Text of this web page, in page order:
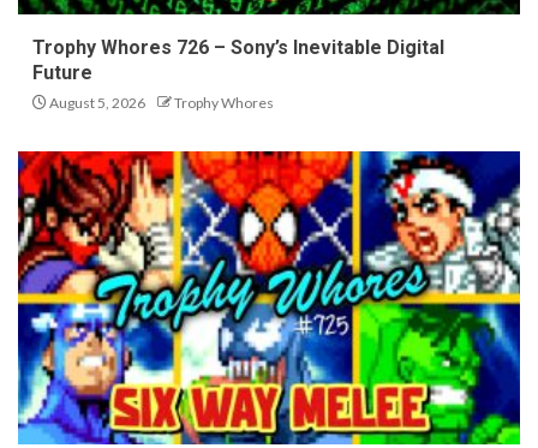
Trophy Whores 726 – Sony’s Inevitable Digital
Future
August 5, 2026 Trophy Whores